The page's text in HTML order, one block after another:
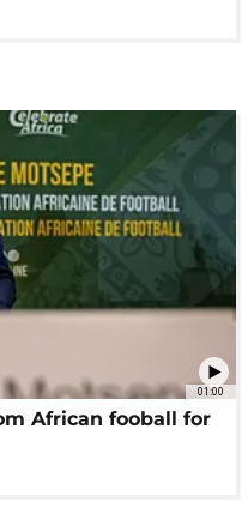
01:00
African fooball for